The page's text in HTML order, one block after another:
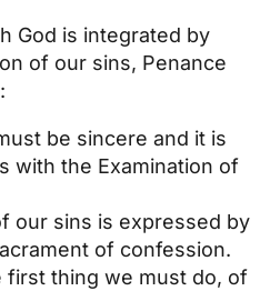
God is integrated by
of our sins, Penance
be sincere and it is
with the Examination of
our sins is expressed by
of confession.
first thing we must do, of